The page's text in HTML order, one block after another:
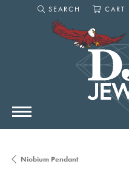
SEARCH
TOGGLE SEARCH MENU
CART
Niobium Pendant